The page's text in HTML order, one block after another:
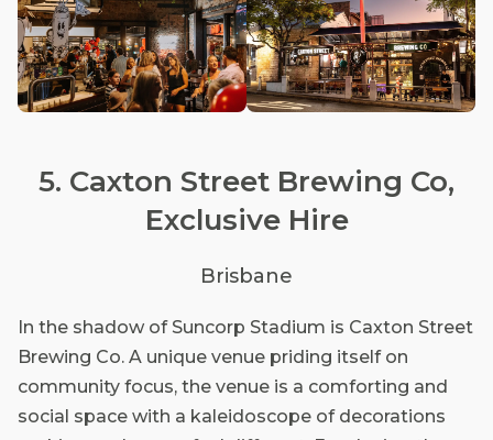
5. Caxton Street Brewing Co,
Exclusive Hire
Brisbane
In the shadow of Suncorp Stadium is Caxton Street
Brewing Co. A unique venue priding itself on
community focus, the venue is a comforting and
social space with a kaleidoscope of decorations